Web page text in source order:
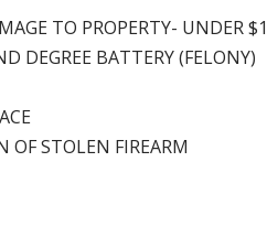
TO PROPERTY- UNDER
DEGREE BATTERY (FELONY)
OF STOLEN FIREARM